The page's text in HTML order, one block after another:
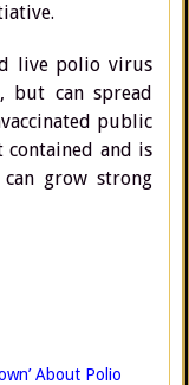
live polio virus
can spread
public
and is
grow strong
About Polio